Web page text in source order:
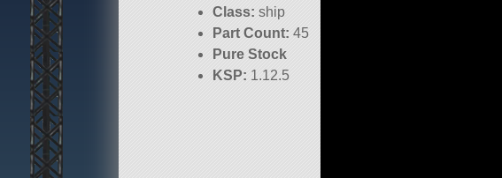
Class: ship
Part Count: 45
Pure Stock
KSP: 1.12.5